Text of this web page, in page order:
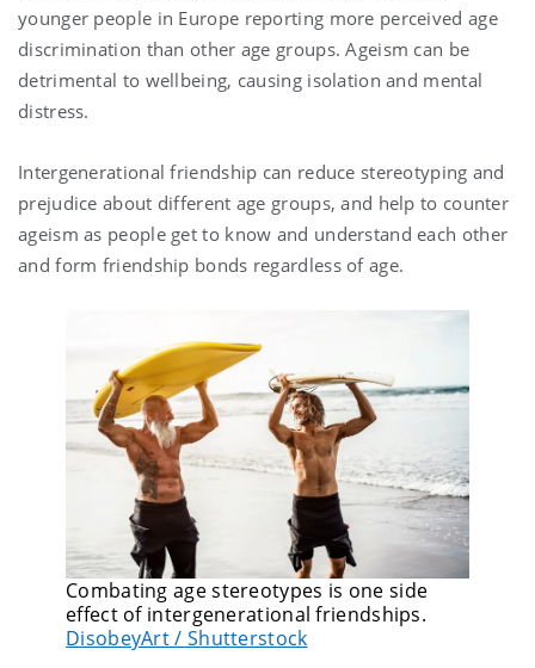
younger people in Europe reporting more perceived age
discrimination than other age groups. Ageism can be
detrimental to wellbeing, causing isolation and mental
distress.
Intergenerational friendship can reduce stereotyping and
prejudice about different age groups, and help to counter
ageism as people get to know and understand each other
and form friendship bonds regardless of age.
Combating age stereotypes is one side
effect of intergenerational friendships.
DisobeyArt / Shutterstock